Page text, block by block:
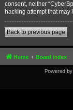
consent, neither
hacking attempt that
Back to previous page
Home Board index
Powered by